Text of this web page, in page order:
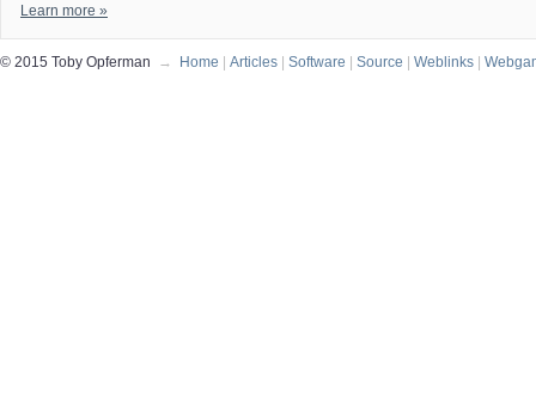
Learn more »
© 2015 Toby Opferman → Home Articles Software Source Weblinks